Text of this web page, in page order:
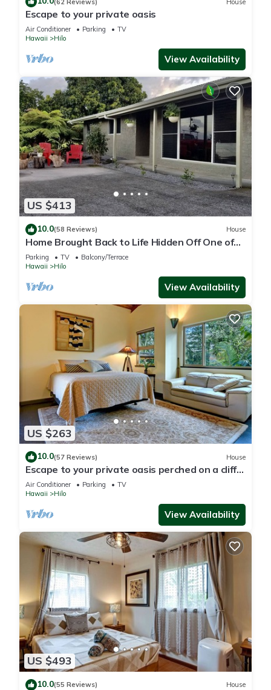
(62 Reviews) House
Escape to your private oasis
Air Conditioner Parking
TV
Hawaii
Hilo
View Availability
US $413
10.0(58 Reviews) House
Home Brought Back to Life Hidden Off One of
Hilo's Main Streets.
Parking TV
Balcony/Terrace
Hawaii
Hilo
View Availability
US $263
10.0(57 Reviews) House
Escape to your private oasis perched on a cliff
with a jungle view
Air Conditioner Parking
TV
Hawaii
Hilo
View Availability
US $493
10.0(55 Reviews) House